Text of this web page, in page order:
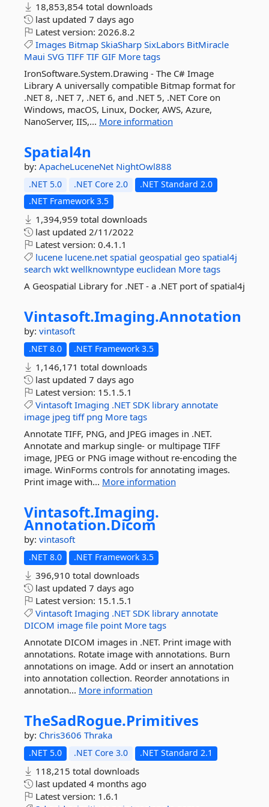
18,853,854 total downloads
last updated 7 days ago
Latest version: 2026.8.2
Images Bitmap SkiaSharp SixLabors BitMiracle
Maui SVG TIFF TIF GIF More tags
IronSoftware.System.Drawing - The C# Image
Library A universally compatible Bitmap format for
.NET 8, .NET 7, .NET 6, and .NET 5, .NET Core on
Windows, macOS, Linux, Docker, AWS, Azure,
NanoServer, IIS,... More information
Spatial4n
by: ApacheLuceneNet NightOwl888
.NET 5.0 .NET Core 2.0
.NET Standard 2.0
.NET Framework 3.5
1,394,959 total downloads
last updated 2/11/2022
Latest version: 0.4.1.1
lucene lucene.net spatial geospatial geo spatial4j
search wkt wellknowntype euclidean More tags
A Geospatial Library for .NET - a .NET port of spatial4j
Vintasoft.Imaging.Annotation
by: vintasoft
.NET 8.0 .NET Framework 3.5
1,146,171 total downloads
last updated 7 days ago
Latest version: 15.1.5.1
Vintasoft Imaging .NET SDK library annotate
image jpeg tiff png More tags
Annotate TIFF, PNG, and JPEG images in .NET.
Annotate and markup single- or multipage TIFF
image, JPEG or PNG image without re-encoding the
image. WinForms controls for annotating images.
Print image with... More information
Vintasoft.Imaging.
Annotation.Dicom
by: vintasoft
.NET 8.0 .NET Framework 3.5
396,910 total downloads
last updated 7 days ago
Latest version: 15.1.5.1
Vintasoft Imaging .NET SDK library annotate
DICOM image file point More tags
Annotate DICOM images in .NET. Print image with
annotations. Rotate image with annotations. Burn
annotations on image. Add or insert an annotation
into annotation collection. Reorder annotations in
annotation... More information
TheSadRogue.Primitives
by: Chris3606 Thraka
.NET 5.0 .NET Core 3.0 .NET Standard 2.1
118,215 total downloads
last updated 4 months ago
Latest version: 1.6.1